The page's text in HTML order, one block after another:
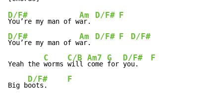
D/F#
You’re my man of w
Am
ar.
D/F# F
D/F#
You’re my man of w
Am
ar.
D/F# F D/F#
Yeah the
C
worms
C/B
will
Am7
come
G
for
D/F#
you.
F
Big b
D/F#
oots.
F